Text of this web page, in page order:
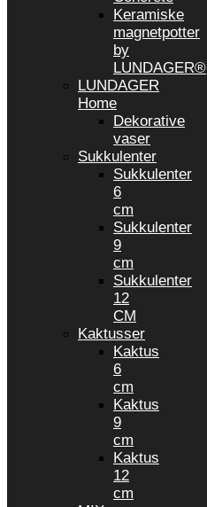
Keramiske
magnetpotter
by
LUNDAGER®
LUNDAGER
Home
Dekorative
vaser
Sukkulenter
Sukkulenter
6
cm
Sukkulenter
9
cm
Sukkulenter
12
CM
Kaktusser
Kaktus
6
cm
Kaktus
9
cm
Kaktus
12
cm